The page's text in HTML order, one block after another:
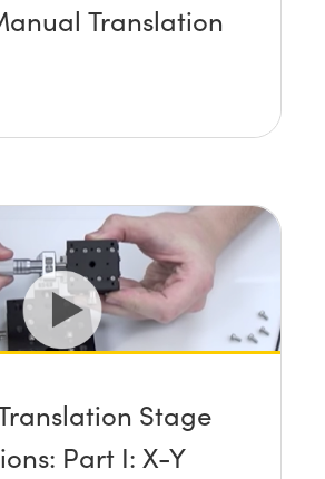
Translation
Stage
Part I: X-Y